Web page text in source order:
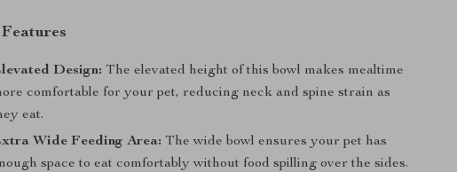
Design: The elevated height of this bowl makes mealtime
comfortable for your pet, reducing neck and spine strain as
eat.
Wide Feeding Area: The wide bowl ensures your pet has
space to eat comfortably without food spilling over the sides.